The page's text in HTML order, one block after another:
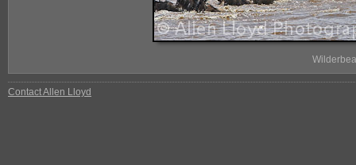
Contact Allen Lloyd